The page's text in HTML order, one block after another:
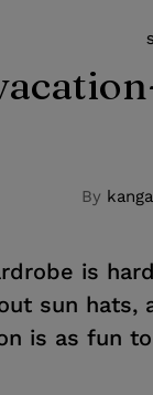
By
is
sun hats,
is as fun